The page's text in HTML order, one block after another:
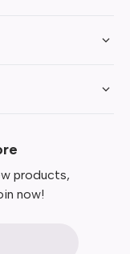
products,
now!